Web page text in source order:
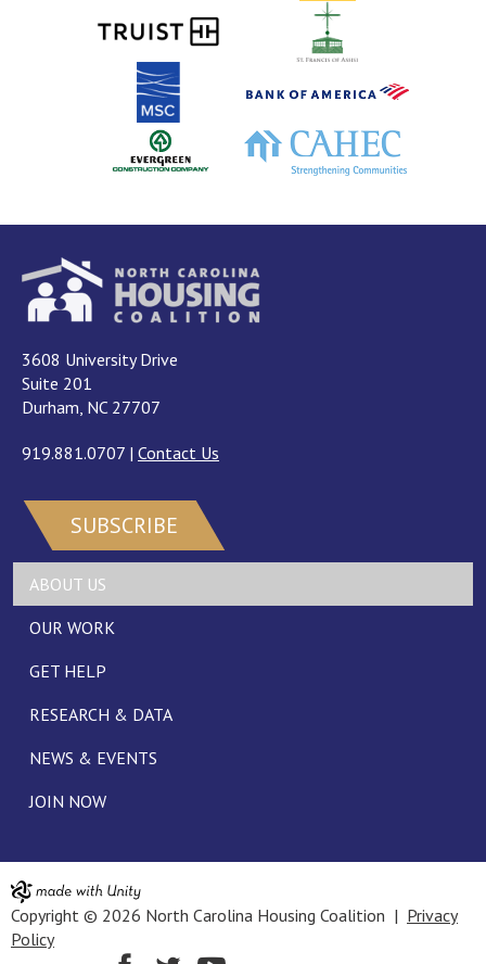
3608 University Drive
Suite 201
Durham, NC 27707
919.881.0707 | Contact Us
SUBSCRIBE
ABOUT US
OUR WORK
GET HELP
RESEARCH & DATA
NEWS & EVENTS
JOIN NOW
Copyright © 2026 North Carolina Housing Coalition | Privacy
Policy